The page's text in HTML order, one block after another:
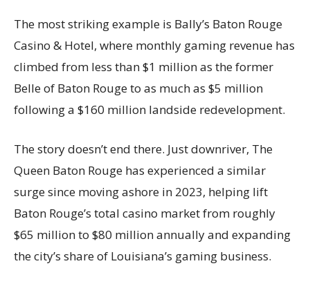
The most striking example is Bally’s Baton Rouge
Casino & Hotel, where monthly gaming revenue has
climbed from less than $1 million as the former
Belle of Baton Rouge to as much as $5 million
following a $160 million landside redevelopment.
The story doesn’t end there. Just downriver, The
Queen Baton Rouge has experienced a similar
surge since moving ashore in 2023, helping lift
Baton Rouge’s total casino market from roughly
$65 million to $80 million annually and expanding
the city’s share of Louisiana’s gaming business.